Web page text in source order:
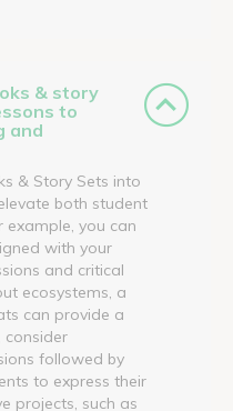
& story
to
and
& Story Sets into
both student
example, you can
with your
and critical
ecosystems, a
can provide a
consider
followed by
to express their
projects, such as